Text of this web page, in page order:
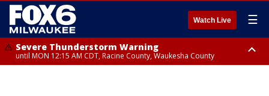
Watch Live ☰
Severe Thunderstorm Warning
until MON 12:15 AM CDT, Racine County, Waukesha County